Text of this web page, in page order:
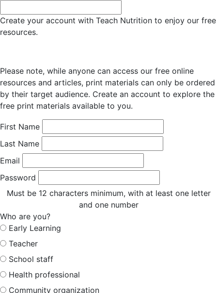
Create your account with Teach Nutrition to enjoy our free
resources.
Please note, while anyone can access our free online
resources and articles, print materials can only be ordered
by their target audience. Create an account to explore the
free print materials available to you.
First Name
Last Name
Email
Password
Must be 12 characters minimum, with at least one letter
and one number
Who are you?
Early Learning
Teacher
School staff
Health professional
Community organization